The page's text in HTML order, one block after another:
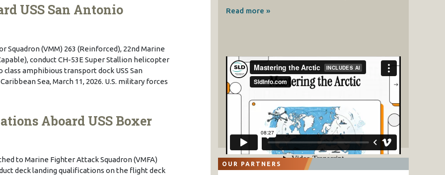
USS San Antonio
Squadron (VMM) 263 (Reinforced), 22nd Marine
conduct CH-53E Super Stallion helicopter
amphibious transport dock USS San
Sea, March 11, 2026. U.S. military forces
Aboard USS Boxer
to Marine Fighter Attack Squadron (VMFA)
deck landing qualifications on the flight deck
Read more »
OUR PARTNERS